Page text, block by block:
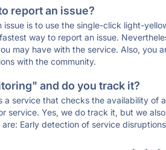
report an issue?
issue is to use the single-click light-
way to report an issue.
may have with the service. Also, you
with the community.
and do you track it?
a service that checks the availability
service. Yes, we do track it, but we
Early detection of service